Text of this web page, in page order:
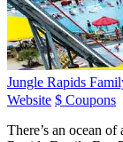
Jungle Rapids
Website $ Coupons
There’s an ocean